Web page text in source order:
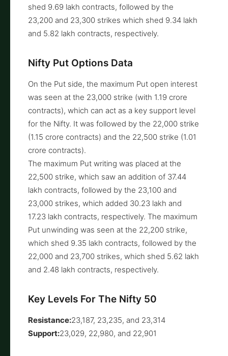
shed 9.69 lakh contracts, followed by the
23,200 and 23,300 strikes which shed 9.34 lakh
and 5.82 lakh contracts, respectively.
Nifty Put Options Data
On the Put side, the maximum Put open interest
was seen at the 23,000 strike (with 1.19 crore
contracts), which can act as a key support level
for the Nifty. It was followed by the 22,000 strike
(1.15 crore contracts) and the 22,500 strike (1.01
crore contracts).
The maximum Put writing was placed at the
22,500 strike, which saw an addition of 37.44
lakh contracts, followed by the 23,100 and
23,000 strikes, which added 30.23 lakh and
17.23 lakh contracts, respectively. The maximum
Put unwinding was seen at the 22,200 strike,
which shed 9.35 lakh contracts, followed by the
22,000 and 23,700 strikes, which shed 5.62 lakh
and 2.48 lakh contracts, respectively.
Key Levels For The Nifty 50
Resistance:23,187, 23,235, and 23,314
Support:23,029, 22,980, and 22,901